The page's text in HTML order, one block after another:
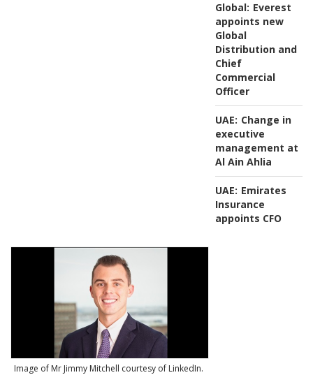
Global: Everest
appoints new
Global
Distribution and
Chief
Commercial
Officer
UAE: Change in
executive
management at
Al Ain Ahlia
UAE: Emirates
Insurance
appoints CFO
Image of Mr Jimmy Mitchell courtesy of LinkedIn.